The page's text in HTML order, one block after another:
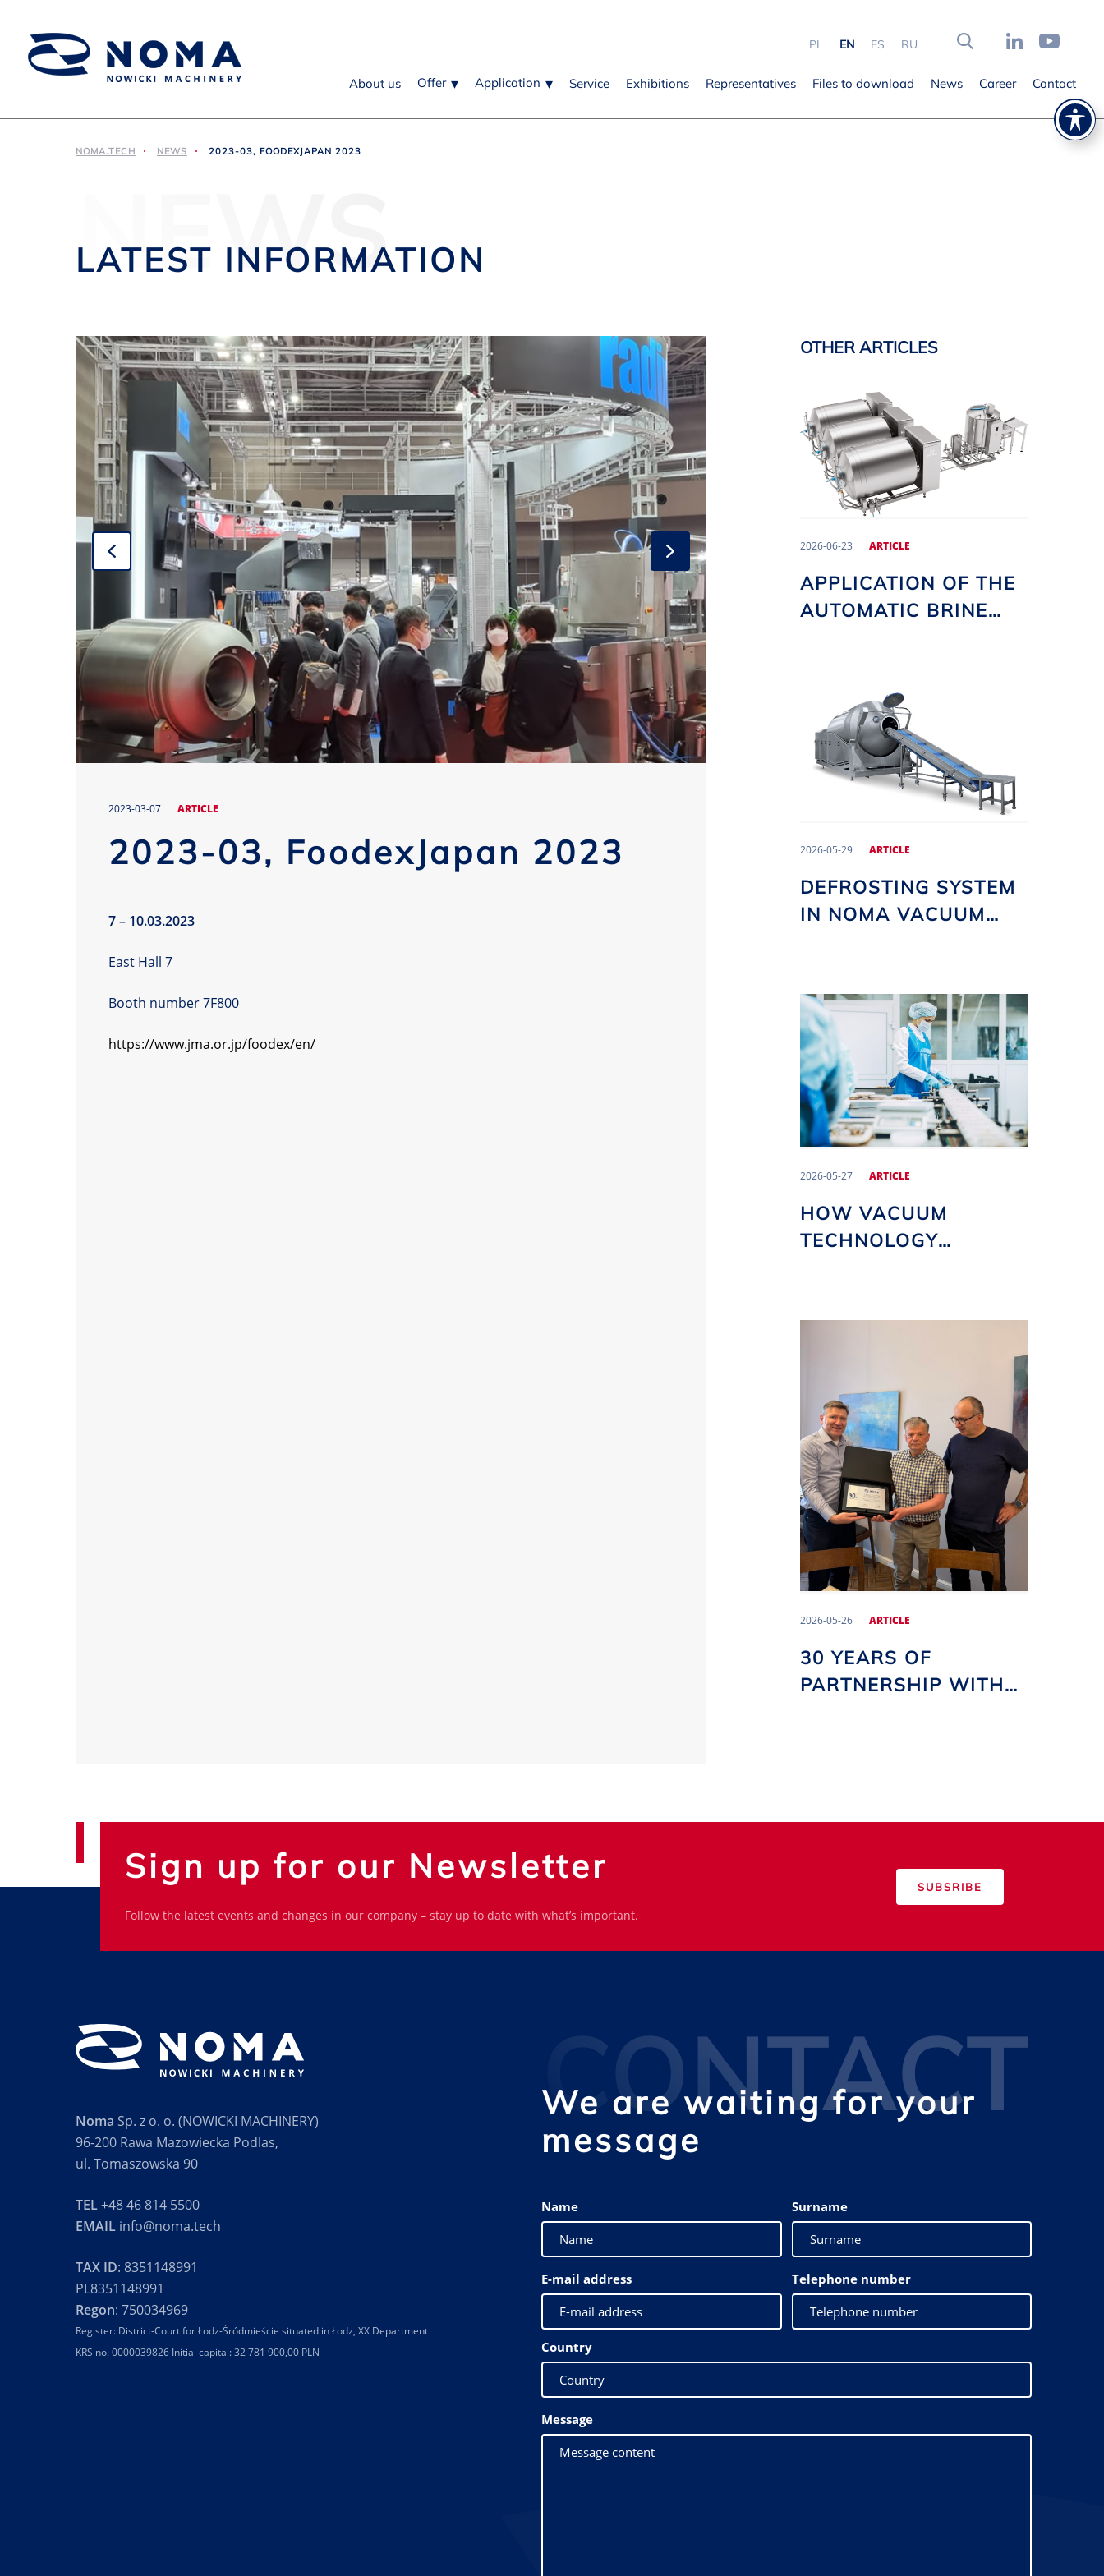
PL EN ES RU
About us Offer Application Service Exhibitions Representatives Files to download News Career Contact
NOMA.TECH NEWS 2023-03, FOODEXJAPAN 2023
NEWS
LATEST INFORMATION
2023-03-07 ARTICLE
2023-03, FoodexJapan 2023
7 – 10.03.2023
East Hall 7
Booth number 7F800
https://www.jma.or.jp/foodex/en/
OTHER ARTICLES
2026-06-23 ARTICLE
APPLICATION OF THE
AUTOMATIC BRINE
TUMBLERS
2026-05-29 ARTICLE
DEFROSTING SYSTEM
IN NOMA VACUUM
2026-05-27 ARTICLE
HOW VACUUM
TECHNOLOGY
LIFE OF FOOD
2026-05-26 ARTICLE
30 YEARS OF
PARTNERSHIP WITH
Sign up for our Newsletter
Follow the latest events and changes in our company – stay up to date with what’s important.
SUBSRIBE
Noma Sp. z o. o. (NOWICKI MACHINERY)
96-200 Rawa Mazowiecka Podlas,
ul. Tomaszowska 90
TEL+48 46 814 5500
EMAIL info@noma.tech
TAX ID: 8351148991
PL8351148991
Regon: 750034969
Register: District-Court for Łodz-Śródmieście situated in Łodz, XX Department
KRS no. 0000039826 Initial capital: 32 781 900,00 PLN
CONTACT
We are waiting for your
message
Name Surname
E-mail address Telephone number
Country
Message